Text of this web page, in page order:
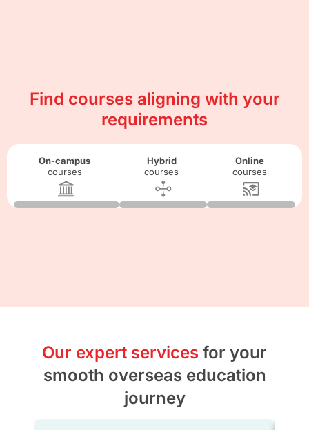
Find courses aligning with your
requirements
On-campus
courses
Hybrid
courses
Online
courses
Our expert services for your
smooth overseas education
journey